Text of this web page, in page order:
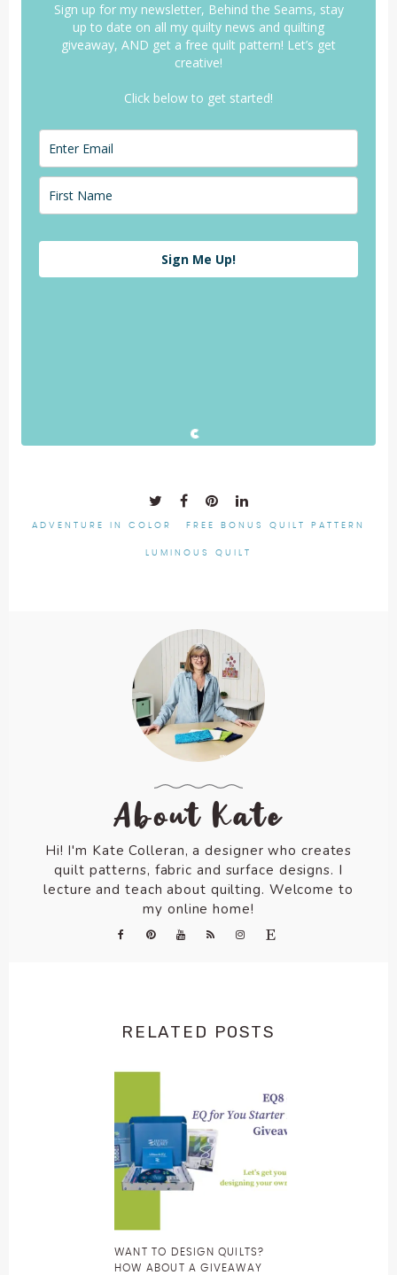
Sign up for my newsletter, Behind the Seams, stay
up to date on all my quilty news and quilting
giveaway, AND get a free quilt pattern! Let’s get
creative!
Click below to get started!
Sign Me Up!
ADVENTURE IN COLOR FREE BONUS QUILT PATTERN
LUMINOUS QUILT
About Kate
Hi! I'm Kate Colleran, a designer who creates
quilt patterns, fabric and surface designs. I
lecture and teach about quilting. Welcome to
my online home!
RELATED POSTS
WANT TO DESIGN QUILTS?
HOW ABOUT A GIVEAWAY